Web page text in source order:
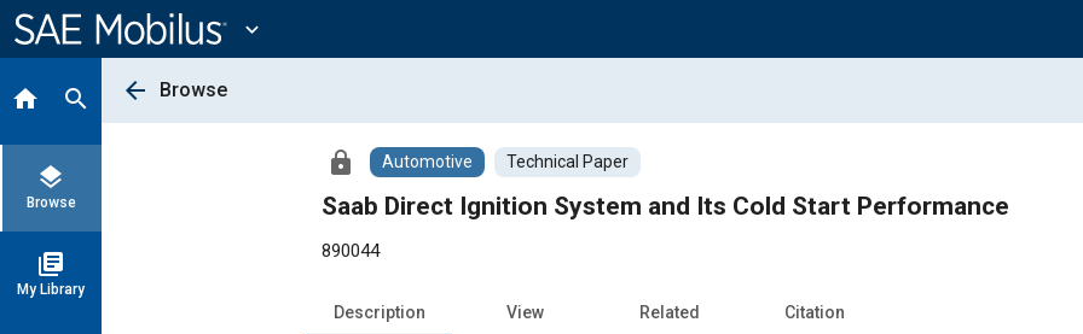
Content
expand_more
home search
layers
Browse
library_books
My Library
arrow_back Browse
lock Automotive Technical Paper
Saab Direct Ignition System and Its Cold Start Performance
890044
Description View Related Citation